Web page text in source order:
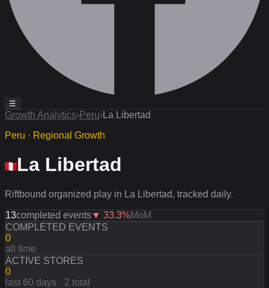
☰
Growth Analytics›Peru›La Libertad
Peru · Regional Growth
La Libertad
Riftbound organized play in La Libertad, tracked daily.
13completed events▼ 33.3%MoM
COMPLETED EVENTS
0
all time
ACTIVE STORES
0
last 60 days · 2 total